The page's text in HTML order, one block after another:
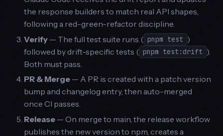
the response builders to match real API shapes,
following a red-green-refactor discipline.
Verify — The full test suite runs ( pnpm test )
followed by drift-specific tests ( pnpm test:drift ).
Both must pass.
PR & Merge — A PR is created with a patch version
bump and changelog entry, then auto-merged
once CI passes.
Release — On merge to main, the release workflow
publishes the new version to npm, creates a